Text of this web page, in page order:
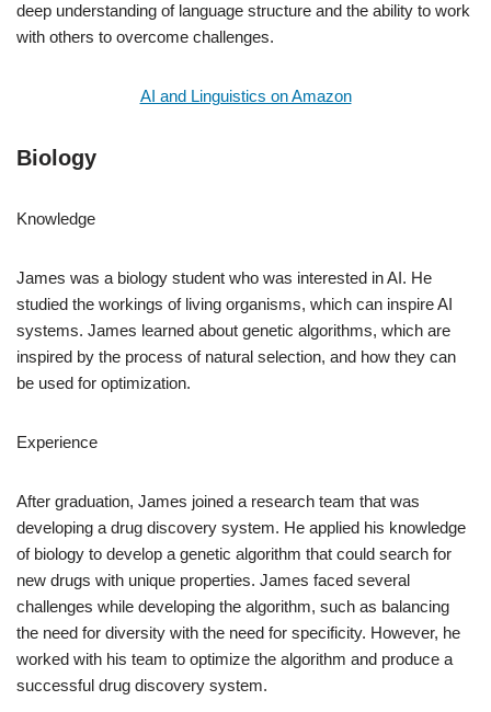
deep understanding of language structure and the ability to work
with others to overcome challenges.
AI and Linguistics on Amazon
Biology
Knowledge
James was a biology student who was interested in AI. He
studied the workings of living organisms, which can inspire AI
systems. James learned about genetic algorithms, which are
inspired by the process of natural selection, and how they can
be used for optimization.
Experience
After graduation, James joined a research team that was
developing a drug discovery system. He applied his knowledge
of biology to develop a genetic algorithm that could search for
new drugs with unique properties. James faced several
challenges while developing the algorithm, such as balancing
the need for diversity with the need for specificity. However, he
worked with his team to optimize the algorithm and produce a
successful drug discovery system.